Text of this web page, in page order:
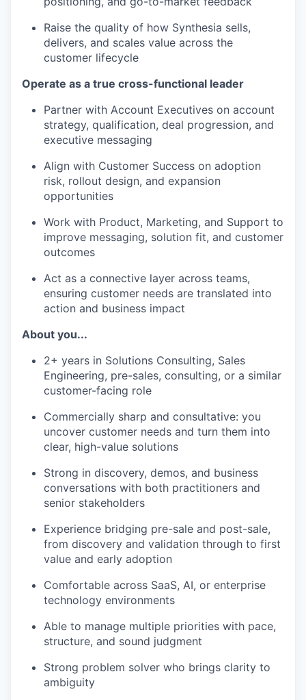
Raise the quality of how Synthesia sells,
delivers, and scales value across the
customer lifecycle
Operate as a true cross-functional leader
Partner with Account Executives on account
strategy, qualification, deal progression, and
executive messaging
Align with Customer Success on adoption
risk, rollout design, and expansion
opportunities
Work with Product, Marketing, and Support to
improve messaging, solution fit, and customer
outcomes
Act as a connective layer across teams,
ensuring customer needs are translated into
action and business impact
About you...
2+ years in Solutions Consulting, Sales
Engineering, pre-sales, consulting, or a similar
customer-facing role
Commercially sharp and consultative: you
uncover customer needs and turn them into
clear, high-value solutions
Strong in discovery, demos, and business
conversations with both practitioners and
senior stakeholders
Experience bridging pre-sale and post-sale,
from discovery and validation through to first
value and early adoption
Comfortable across SaaS, AI, or enterprise
technology environments
Able to manage multiple priorities with pace,
structure, and sound judgment
Strong problem solver who brings clarity to
ambiguity